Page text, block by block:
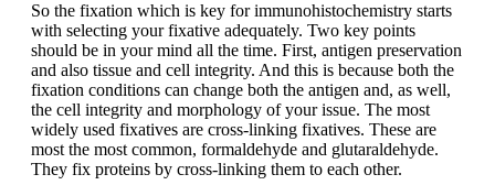
So the fixation which is key for immunohistochemistry starts
with selecting your fixative adequately. Two key points
should be in your mind all the time. First, antigen preservation
and also tissue and cell integrity. And this is because both the
fixation conditions can change both the antigen and, as well,
the cell integrity and morphology of your issue. The most
widely used fixatives are cross-linking fixatives. These are
most the most common, formaldehyde and glutaraldehyde.
They fix proteins by cross-linking them to each other.